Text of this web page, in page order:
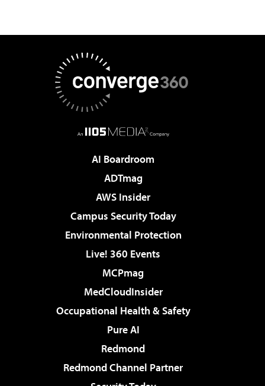
AI Boardroom
ADTmag
AWS Insider
Campus Security Today
Environmental Protection
Live! 360 Events
MCPmag
MedCloudInsider
Occupational Health & Safety
Pure AI
Redmond
Redmond Channel Partner